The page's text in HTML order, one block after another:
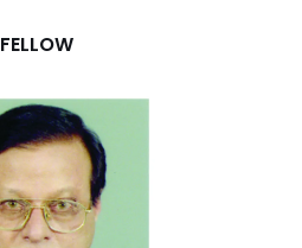
FELLOW